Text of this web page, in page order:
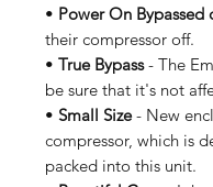
• Power On Bypassed
their compressor off.
• True Bypass- The
be sure that it's not
• Small Size- New
compressor, which is
packed into this unit.